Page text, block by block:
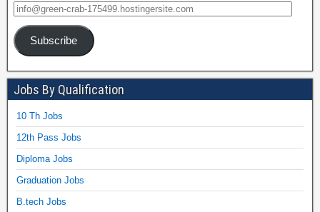
Subscribe
Jobs By Qualification
10 Th Jobs
12th Pass Jobs
Diploma Jobs
Graduation Jobs
B.tech Jobs